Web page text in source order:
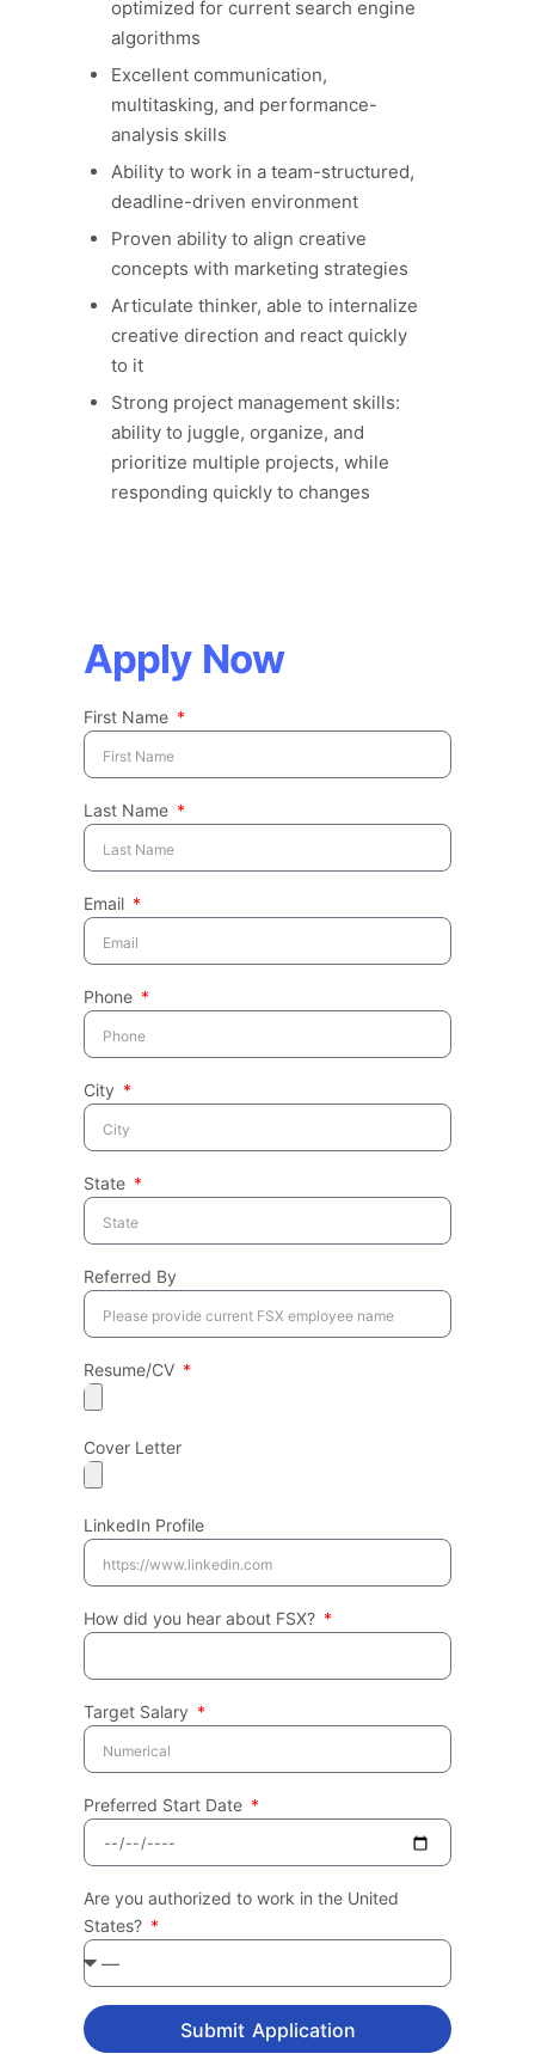
optimized for current search engine
algorithms
Excellent communication,
multitasking, and performance-
analysis skills
Ability to work in a team-structured,
deadline-driven environment
Proven ability to align creative
concepts with marketing strategies
Articulate thinker, able to internalize
creative direction and react quickly
to it
Strong project management skills:
ability to juggle, organize, and
prioritize multiple projects, while
responding quickly to changes
Apply Now
First Name
Last Name
Email
Phone
City
State
Referred By
Resume/CV
Cover Letter
LinkedIn Profile
How did you hear about FSX?
Target Salary
Preferred Start Date
Are you authorized to work in the United
States?
Submit Application